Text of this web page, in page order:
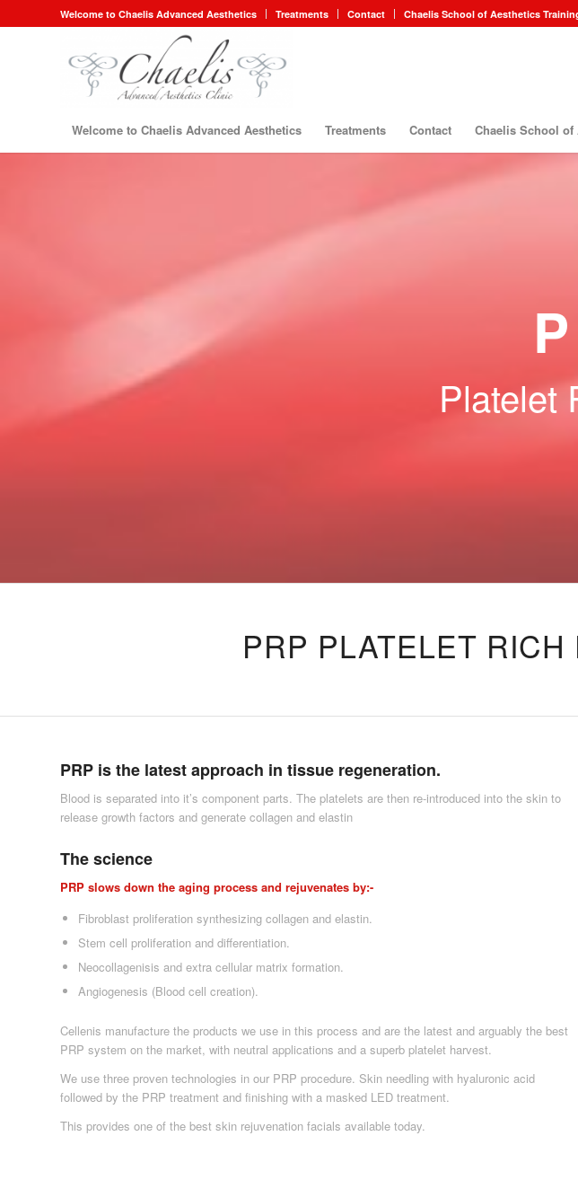
Welcome to Chaelis Advanced Aesthetics Treatments Contact Chaelis School of Aesthetics
Welcome to Chaelis Advanced Aesthetics Treatments Contact Chaelis School of
Platelet
PRP PLATELET
PRP is the latest approach in tissue regeneration.
Blood is separated into it’s component parts. The platelets are then re-introduced into the skin to
release growth factors and generate collagen and elastin
The science
PRP slows down the aging process and rejuvenates by:-
Fibroblast proliferation synthesizing collagen and elastin.
Stem cell proliferation and differentiation.
Neocollagenisis and extra cellular matrix formation.
Angiogenesis (Blood cell creation).
Cellenis manufacture the products we use in this process and are the latest and arguably the best
PRP system on the market, with neutral applications and a superb platelet harvest.
We use three proven technologies in our PRP procedure. Skin needling with hyaluronic acid
followed by the PRP treatment and finishing with a masked LED treatment.
This provides one of the best skin rejuvenation facials available today.